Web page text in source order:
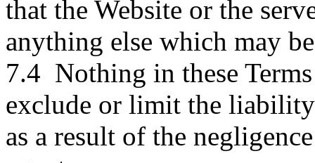
that the Website or the
anything else which may
7.4 Nothing in these
exclude or limit the
as a result of the